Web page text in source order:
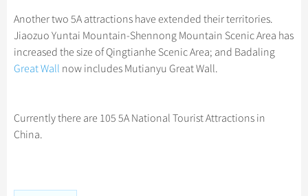
Another two 5A attractions have extended their territories.
Jiaozuo Yuntai Mountain-Shennong Mountain Scenic Area has
increased the size of Qingtianhe Scenic Area; and Badaling
Great Wall now includes Mutianyu Great Wall.
Currently there are 105 5A National Tourist Attractions in
China.